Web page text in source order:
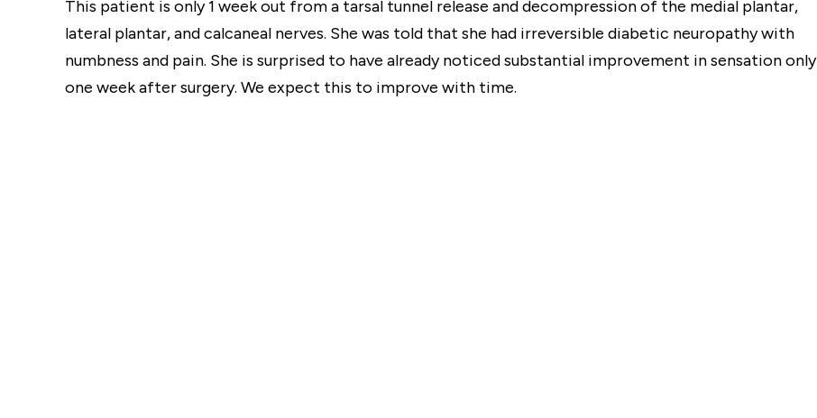
This patient is only 1 week out from a tarsal tunnel release and decompression of the medial plantar,
lateral plantar, and calcaneal nerves. She was told that she had irreversible diabetic neuropathy with
numbness and pain. She is surprised to have already noticed substantial improvement in sensation only
one week after surgery. We expect this to improve with time.